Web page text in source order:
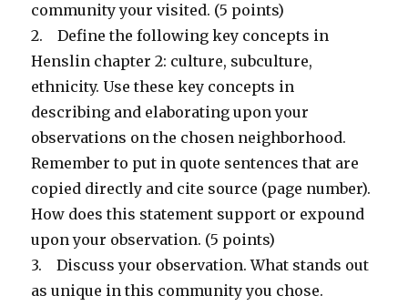
community your visited. (5 points)
2. Define the following key concepts in
Henslin chapter 2: culture, subculture,
ethnicity. Use these key concepts in
describing and elaborating upon your
observations on the chosen neighborhood.
Remember to put in quote sentences that are
copied directly and cite source (page number).
How does this statement support or expound
upon your observation. (5 points)
3. Discuss your observation. What stands out
as unique in this community you chose.